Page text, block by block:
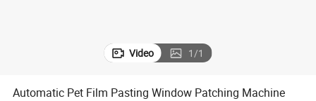
Video 1/1
Automatic Pet Film Pasting Window Patching Machine